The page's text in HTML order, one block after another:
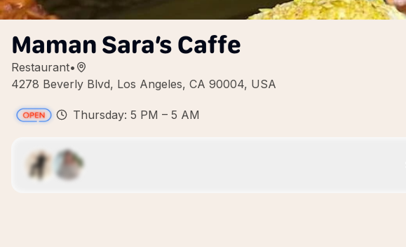
Maman Sara’s Caffe
Restaurant•
4278 Beverly Blvd, Los Angeles, CA 90004, USA
Thursday: 5 PM – 5 AM